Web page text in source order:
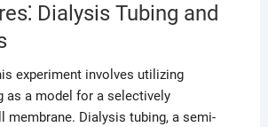
Dialysis Tubing and
experiment involves utilizing
as a model for a selectively
membrane. Dialysis tubing, a semi-